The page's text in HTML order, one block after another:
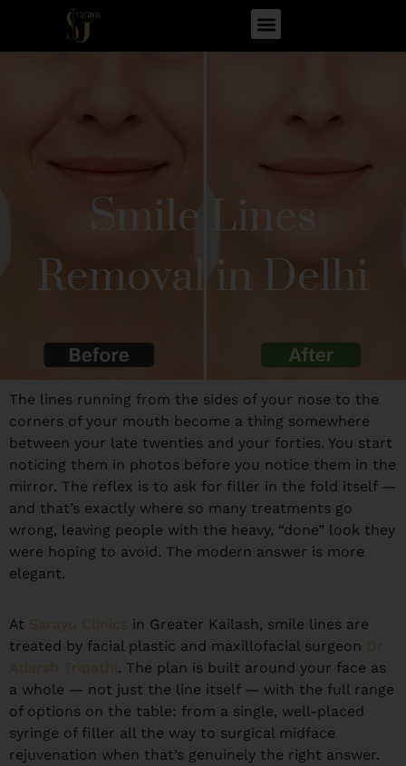
Smile Lines
Removal in Delhi
The lines running from the sides of your nose to the
corners of your mouth become a thing somewhere
between your late twenties and your forties. You start
noticing them in photos before you notice them in the
mirror. The reflex is to ask for filler in the fold itself —
and that’s exactly where so many treatments go
wrong, leaving people with the heavy, “done” look they
were hoping to avoid. The modern answer is more
elegant.
At Sarayu Clinics in Greater Kailash, smile lines are
treated by facial plastic and maxillofacial surgeon Dr.
Adarsh Tripathi. The plan is built around your face as
a whole — not just the line itself — with the full range
of options on the table: from a single, well-placed
syringe of filler all the way to surgical midface
rejuvenation when that’s genuinely the right answer.